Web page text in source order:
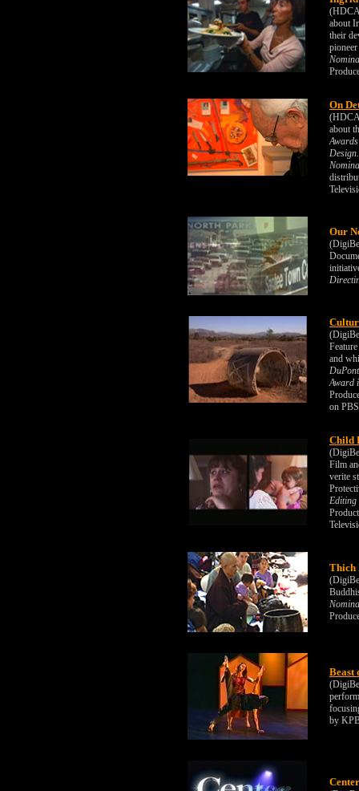
about
their
On
about
Our
and
Award
on
Child
Film
verite
Editing
Thich
Beast
by